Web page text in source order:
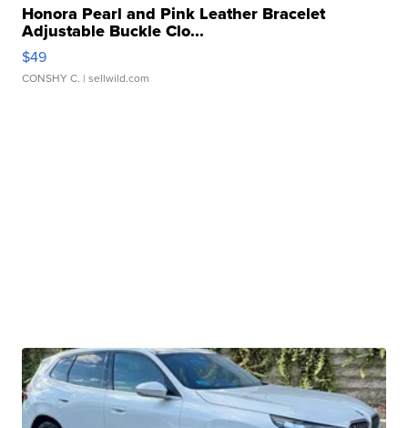
Honora Pearl and Pink Leather Bracelet
Adjustable Buckle Clo...
$49
CONSHY C. | sellwild.com